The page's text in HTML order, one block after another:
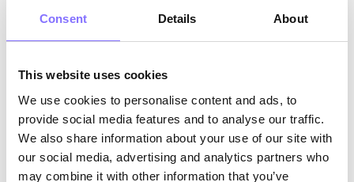
Consent Details About
This website uses cookies
We use cookies to personalise content and ads, to
provide social media features and to analyse our traffic.
We also share information about your use of our site with
our social media, advertising and analytics partners who
may combine it with other information that you’ve
making a perfect batch of pasta reinforces
the importance of these soft skills.
curiosity about pasta making grows as he
experiments with different shapes and
recipes. He starts questioning how each
shape affects the pasta's texture and flavor,
leading him to research and try out various
styles, from fettuccine to tortellini. This